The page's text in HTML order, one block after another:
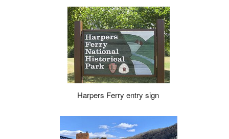
Harpers Ferry entry sign